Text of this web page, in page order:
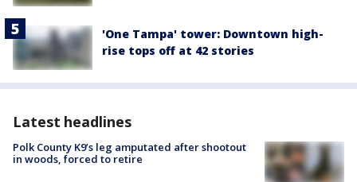
'One Tampa' tower: Downtown high-
rise tops off at 42 stories
Latest headlines
Polk County K9’s leg amputated after shootout
in woods, forced to retire